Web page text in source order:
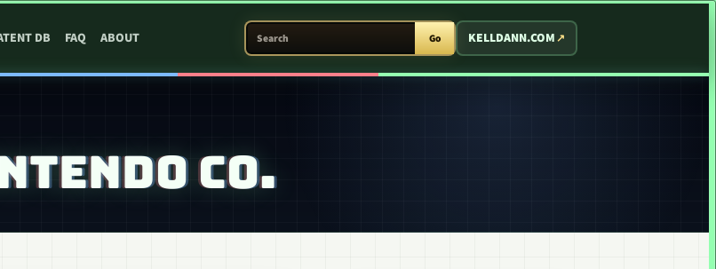
DB FAQ ABOUT
SEARCH PATENT ARCADE
Go KELLDANN.COM
CO.